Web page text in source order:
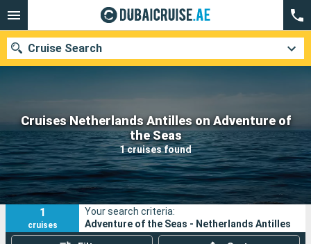
Cruises Netherlands Antilles on Adventure of
the Seas
1 cruises found
Cruise Search
Our destinations
Departure month
Ports Cruise lines
Search
1
cruises
Your search criteria:
Adventure of the Seas - Netherlands Antilles